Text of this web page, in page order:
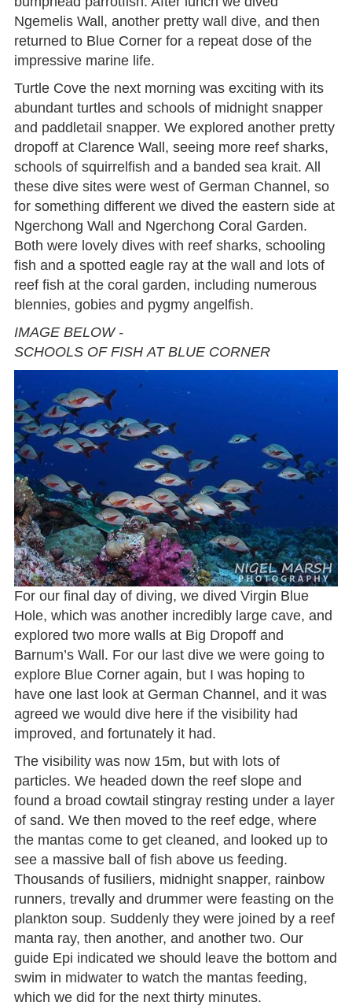
Ngemelis Wall, another pretty wall dive, and then
returned to Blue Corner for a repeat dose of the
impressive marine life.
Turtle Cove the next morning was exciting with its
abundant turtles and schools of midnight snapper
and paddletail snapper. We explored another pretty
dropoff at Clarence Wall, seeing more reef sharks,
schools of squirrelfish and a banded sea krait. All
these dive sites were west of German Channel, so
for something different we dived the eastern side at
Ngerchong Wall and Ngerchong Coral Garden.
Both were lovely dives with reef sharks, schooling
fish and a spotted eagle ray at the wall and lots of
reef fish at the coral garden, including numerous
blennies, gobies and pygmy angelfish.
IMAGE BELOW -
SCHOOLS OF FISH AT BLUE CORNER
For our final day of diving, we dived Virgin Blue
Hole, which was another incredibly large cave, and
explored two more walls at Big Dropoff and
Barnum’s Wall. For our last dive we were going to
explore Blue Corner again, but I was hoping to
have one last look at German Channel, and it was
agreed we would dive here if the visibility had
improved, and fortunately it had.
The visibility was now 15m, but with lots of
particles. We headed down the reef slope and
found a broad cowtail stingray resting under a layer
of sand. We then moved to the reef edge, where
the mantas come to get cleaned, and looked up to
see a massive ball of fish above us feeding.
Thousands of fusiliers, midnight snapper, rainbow
runners, trevally and drummer were feasting on the
plankton soup. Suddenly they were joined by a reef
manta ray, then another, and another two. Our
guide Epi indicated we should leave the bottom and
swim in midwater to watch the mantas feeding,
which we did for the next thirty minutes.